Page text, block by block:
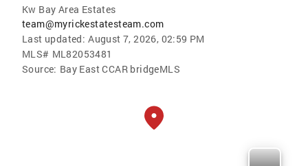
Kw Bay Area Estates
team@myrickestatesteam.com
Last updated: August 7, 2026, 02:59 PM
MLS# ML82053481
Source: Bay East CCAR bridgeMLS